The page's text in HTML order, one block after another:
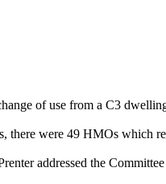
of use from a C3
there were 49 HMOs which
addressed the